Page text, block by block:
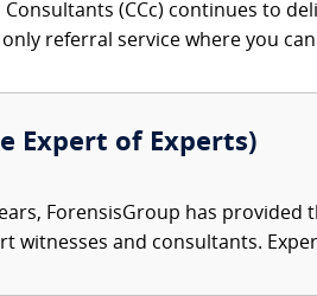
Consultants (CCc) continues to
referral service where you
Expert of Experts)
ForensisGroup has
witnesses and consultants.